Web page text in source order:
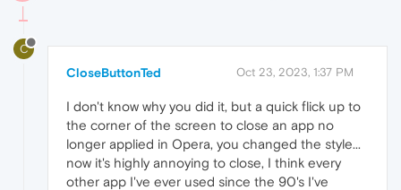
C
CloseButtonTed Oct 23, 2023, 1:37 PM
I don't know why you did it, but a quick flick up to
the corner of the screen to close an app no
longer applied in Opera, you changed the style...
now it's highly annoying to close, I think every
other app I've ever used since the 90's I've